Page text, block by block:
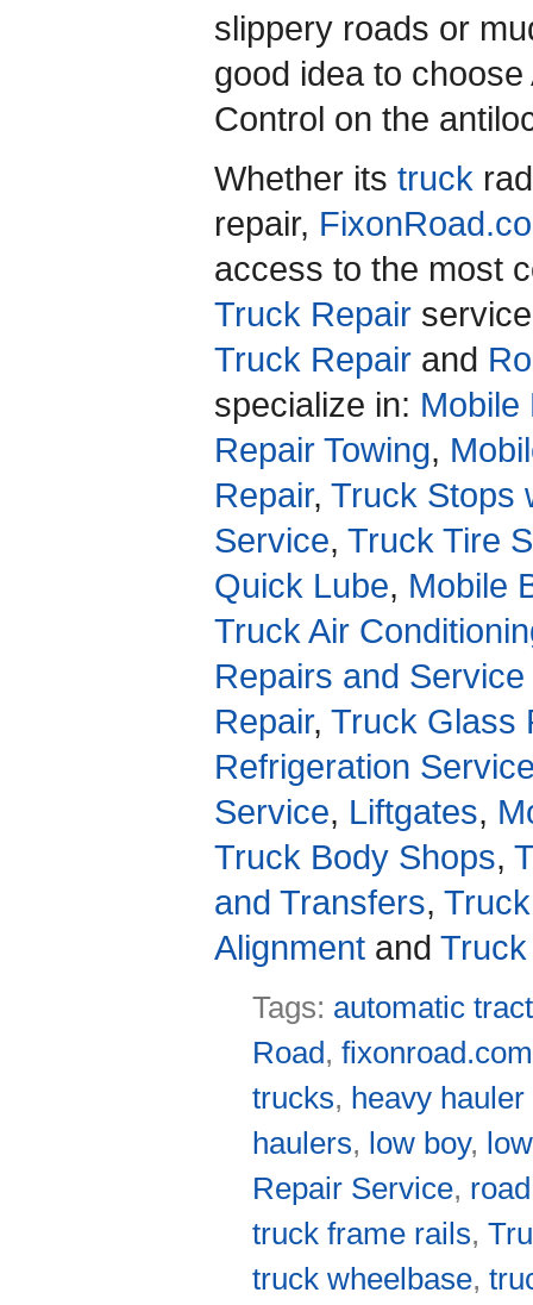
slippery roads or
good idea to
Control on the
Whether its truck
repair,
access to the most
Truck Repair
Truck Repair and
specialize in: Mobile
Repair Towing,
Repair, Truck Stops
Service, Truck Tire
Quick Lube, Mobile
Truck Air
Repairs and Service
Repair, Truck Glass
Refrigeration
Service, Liftgates,
Truck Body Shops,
and Transfers,
Alignment and
Tags: automatic
Road,fixonroad.com
trucks, heavy
haulers, low boy,
Repair Service,
truck frame rails,
truck wheelbase,